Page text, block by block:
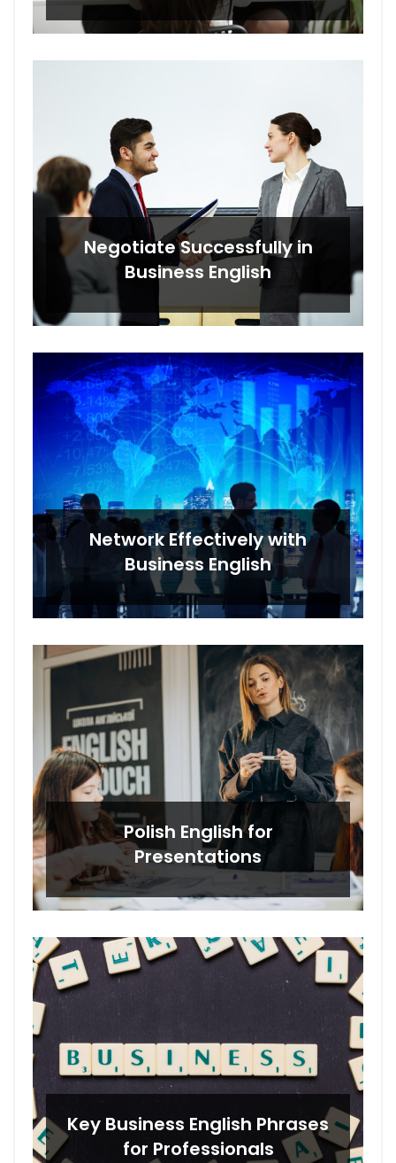
Negotiate Successfully in
Business English
Network Effectively with
Business English
Polish English for
Presentations
Key Business English Phrases
for Professionals